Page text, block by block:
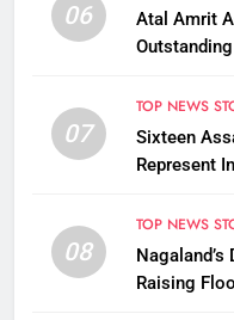
06
Atal Amrit
07
TOP NEWS
Sixteen
Represent
08
TOP NEWS
Nagaland’s
Raising